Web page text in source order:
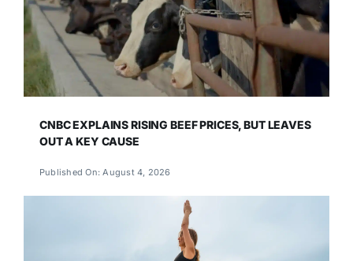
CNBC EXPLAINS RISING BEEF PRICES, BUT LEAVES
OUT A KEY CAUSE
Published On: August 4, 2026